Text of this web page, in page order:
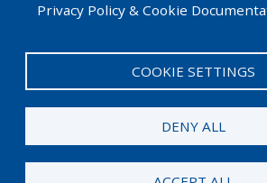
Privacy Policy & Cookie
COOKIE SETTINGS
DENY ALL
funded by the Amgen Foundation
technical assistance provided by
Development Center (EDC).
© 2026 Amgen Foundation. All rights